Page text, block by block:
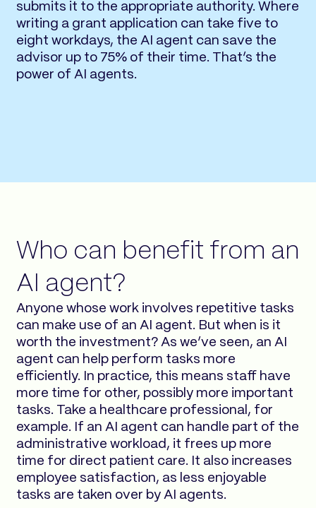
submits it to the appropriate authority. Where
writing a grant application can take five to
eight workdays, the AI agent can save the
advisor up to 75% of their time. That’s the
power of AI agents.
Who can benefit from an
AI agent?
Anyone whose work involves repetitive tasks
can make use of an AI agent. But when is it
worth the investment? As we’ve seen, an AI
agent can help perform tasks more
efficiently. In practice, this means staff have
more time for other, possibly more important
tasks. Take a healthcare professional, for
example. If an AI agent can handle part of the
administrative workload, it frees up more
time for direct patient care. It also increases
employee satisfaction, as less enjoyable
tasks are taken over by AI agents.